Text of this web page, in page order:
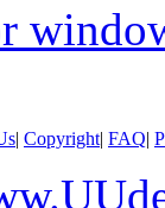
| Copyright| FAQ|